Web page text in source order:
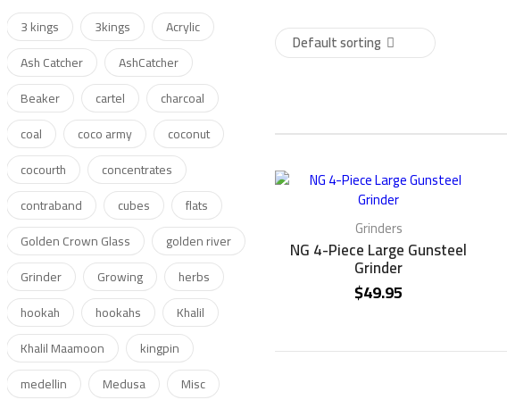
Default sorting
Grinders
NG 4-Piece Large Gunsteel
Grinder
$49.95
3 kings 3kings
Acrylic
Ash Catcher
AshCatcher
Beaker
cartel
charcoal
coal
coco army
coconut
cocourth
concentrates
contraband
cubes
flats
Golden Crown Glass
golden river
Grinder
Growing
herbs
hookah
hookahs
Khalil
Khalil Maamoon
kingpin
medellin
Medusa
Misc